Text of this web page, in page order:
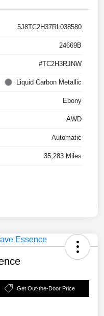
5J8TC2H37RL038580
24669B
#TC2H3RJNW
Liquid Carbon Metallic
Ebony
AWD
Automatic
35,283 Miles
Get Out-the-Door Price